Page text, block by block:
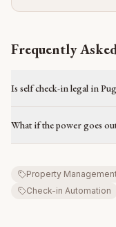
Frequently
Is self check-in legal in
What if the power goes
Property
Check-in Automation